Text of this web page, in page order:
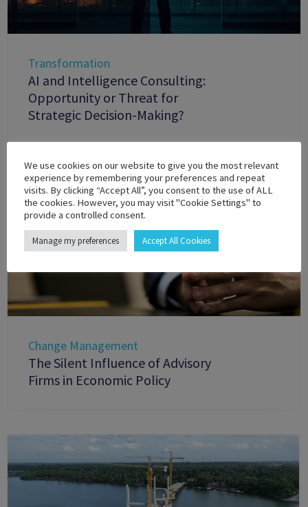
Transformation
AI and Intelligence Consulting:
Opportunity or Threat for
Strategic Decision-Making?
Change Management
The Silent Influence of Advisory
Firms in Economic Policy
We use cookies on our website to give you the most relevant
experience by remembering your preferences and repeat
visits. By clicking “Accept All”, you consent to the use of ALL
the cookies. However, you may visit "Cookie Settings" to
provide a controlled consent.
Manage my preferences Accept All Cookies